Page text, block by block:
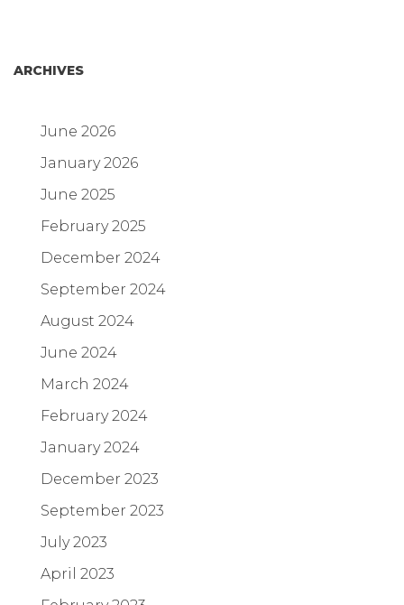
ARCHIVES
June 2026
January 2026
June 2025
February 2025
December 2024
September 2024
August 2024
June 2024
March 2024
February 2024
January 2024
December 2023
September 2023
July 2023
April 2023